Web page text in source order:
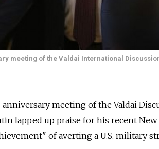
meeting of the Valdai International
meeting of the Valdai
lapped up praise for his recent
of averting a U.S. military